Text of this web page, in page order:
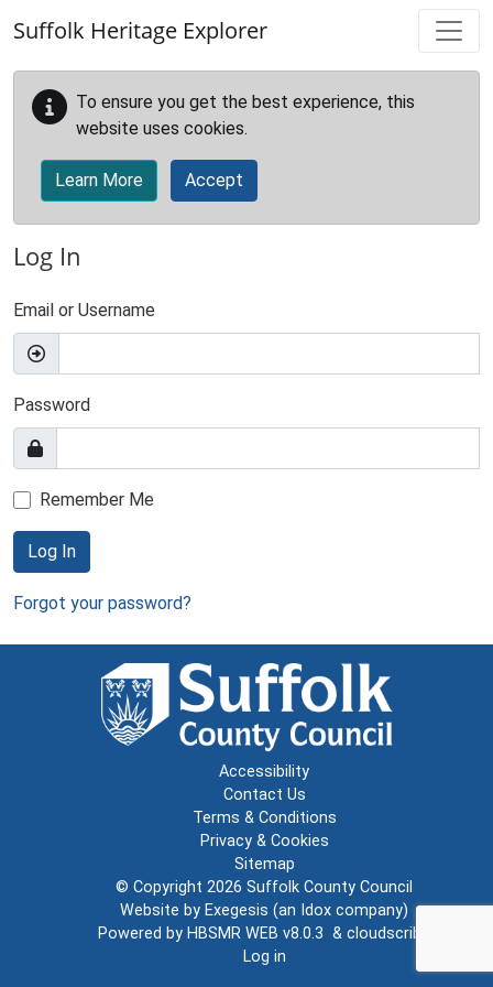
Suffolk Heritage Explorer
To ensure you get the best experience, this
website uses cookies.
Learn More Accept
Log In
Email or Username
Password
Remember Me
Log In
Forgot your password?
Accessibility
Contact Us
Terms & Conditions
Privacy & Cookies
Sitemap
© Copyright 2026 Suffolk County Council
Website by Exegesis (an Idox company)
Powered by HBSMR WEB v8.0.3 & cloudscribe
Log in